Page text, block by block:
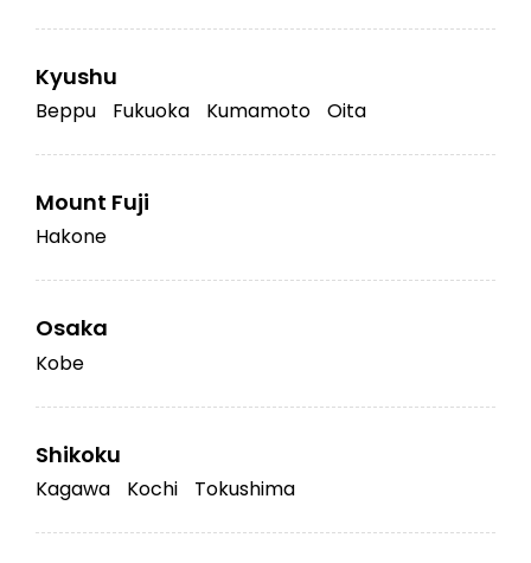
Kyushu
Beppu Fukuoka Kumamoto Oita
Mount Fuji
Hakone
Osaka
Kobe
Shikoku
Kagawa Kochi Tokushima